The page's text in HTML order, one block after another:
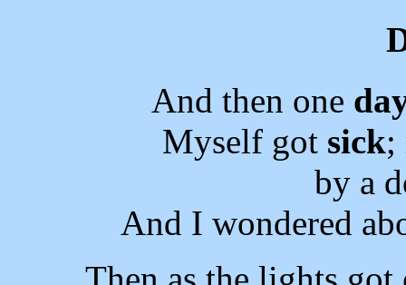
And then one
Myself got sick;
by a
And I wondered